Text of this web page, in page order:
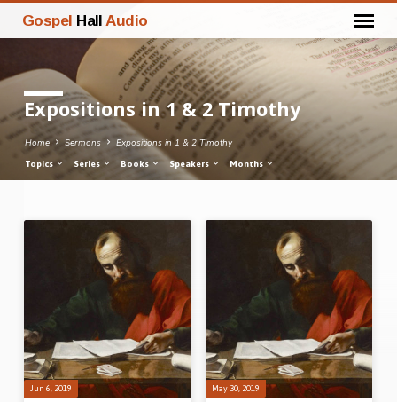
Gospel Hall Audio
Expositions in 1 & 2 Timothy
Home Sermons Expositions in 1 & 2 Timothy
Topics Series Books Speakers Months
Expositions
2
Timothy
Jun 6, 2019 May 30, 2019